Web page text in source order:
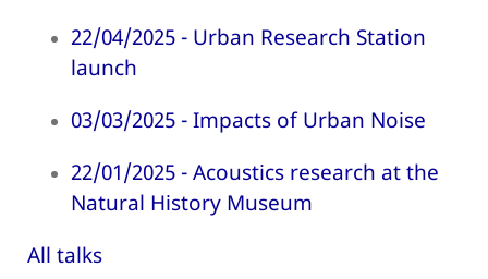
22/04/2025 - Urban Research Station
launch
03/03/2025 - Impacts of Urban Noise
22/01/2025 - Acoustics research at the
Natural History Museum
All talks